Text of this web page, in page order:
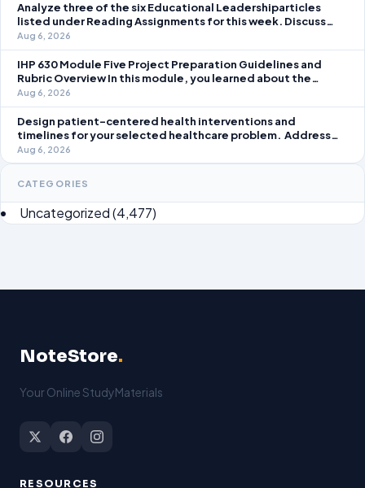
Analyze three of the six Educational Leadershiparticles
listed under Reading Assignments for this week. Discuss
how you, as a leader, would go about energizing teachers to
take an active role in improving student learning in your local
Aug 6, 2026
IHP 630 Module Five Project Preparation Guidelines and
Rubric Overview In this module, you learned about the
significance of staffing in healthcare strategic planning
initiatives and the revenue cycle.
Aug 6, 2026
Design patient-centered health interventions and
timelines for your selected healthcare problem. Address
three patient healthcare issues related to your selected
healthcare problem and patient population.
Aug 6, 2026
CATEGORIES
Uncategorized(4,477)
NoteStore.
Your Online StudyMaterials
RESOURCES